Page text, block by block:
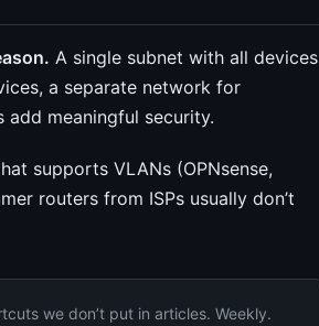
A single subnet with all devices
a separate network for
meaningful security.
supports VLANs (OPNsense,
routers from ISPs usually don’t
we don’t put in articles. Weekly.